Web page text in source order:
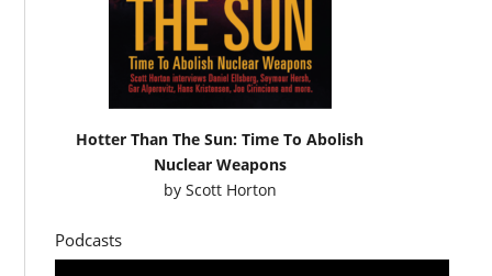
Hotter Than The Sun: Time To Abolish
Nuclear Weapons
by Scott Horton
Podcasts